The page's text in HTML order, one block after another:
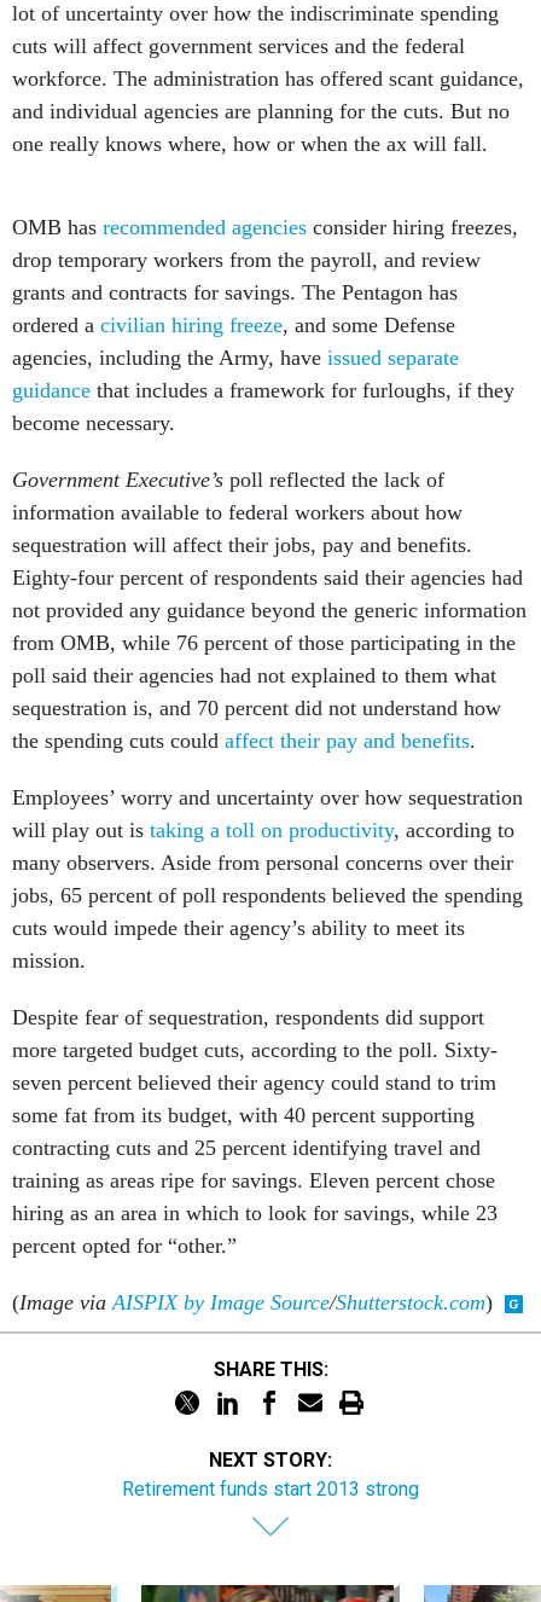
lot of uncertainty over how the indiscriminate spending
cuts will affect government services and the federal
workforce. The administration has offered scant guidance,
and individual agencies are planning for the cuts. But no
one really knows where, how or when the ax will fall.
OMB has recommended agencies consider hiring freezes,
drop temporary workers from the payroll, and review
grants and contracts for savings. The Pentagon has
ordered a civilian hiring freeze, and some Defense
agencies, including the Army, have issued separate
guidance that includes a framework for furloughs, if they
become necessary.
Government Executive’s poll reflected the lack of
information available to federal workers about how
sequestration will affect their jobs, pay and benefits.
Eighty-four percent of respondents said their agencies had
not provided any guidance beyond the generic information
from OMB, while 76 percent of those participating in the
poll said their agencies had not explained to them what
sequestration is, and 70 percent did not understand how
the spending cuts could affect their pay and benefits.
Employees’ worry and uncertainty over how sequestration
will play out is taking a toll on productivity, according to
many observers. Aside from personal concerns over their
jobs, 65 percent of poll respondents believed the spending
cuts would impede their agency’s ability to meet its
mission.
Despite fear of sequestration, respondents did support
more targeted budget cuts, according to the poll. Sixty-
seven percent believed their agency could stand to trim
some fat from its budget, with 40 percent supporting
contracting cuts and 25 percent identifying travel and
training as areas ripe for savings. Eleven percent chose
hiring as an area in which to look for savings, while 23
percent opted for “other.”
(Image viaAISPIX by Image Source/Shutterstock.com)
SHARE THIS:
NEXT STORY:
Retirement funds start 2013 strong